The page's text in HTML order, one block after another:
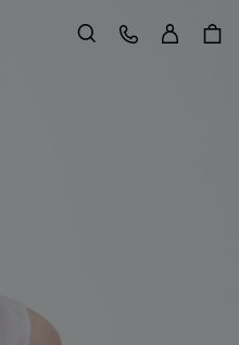
Search
Customer Care